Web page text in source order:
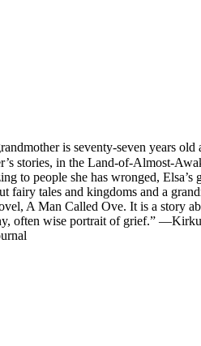
is seventy-seven years
stories, in the Land-of-Almost-
to people she has wronged, Elsa’s
fairy tales and kingdoms and a
A Man Called Ove. It is a story
often wise portrait of grief.”